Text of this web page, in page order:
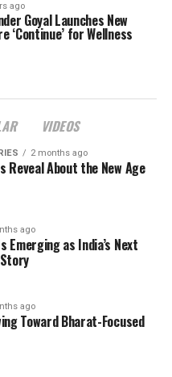
ago
Goyal Launches New
‘Continue’ for Wellness
VIDEOS
2 months ago
Reveal About the New Age
ago
Emerging as India’s Next
ago
Toward Bharat-Focused